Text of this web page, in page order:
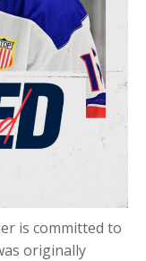
is committed to
originally